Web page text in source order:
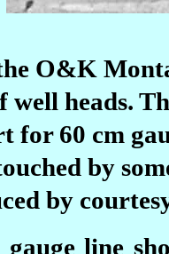
O&K
well heads.
for 60 cm
by
by
line